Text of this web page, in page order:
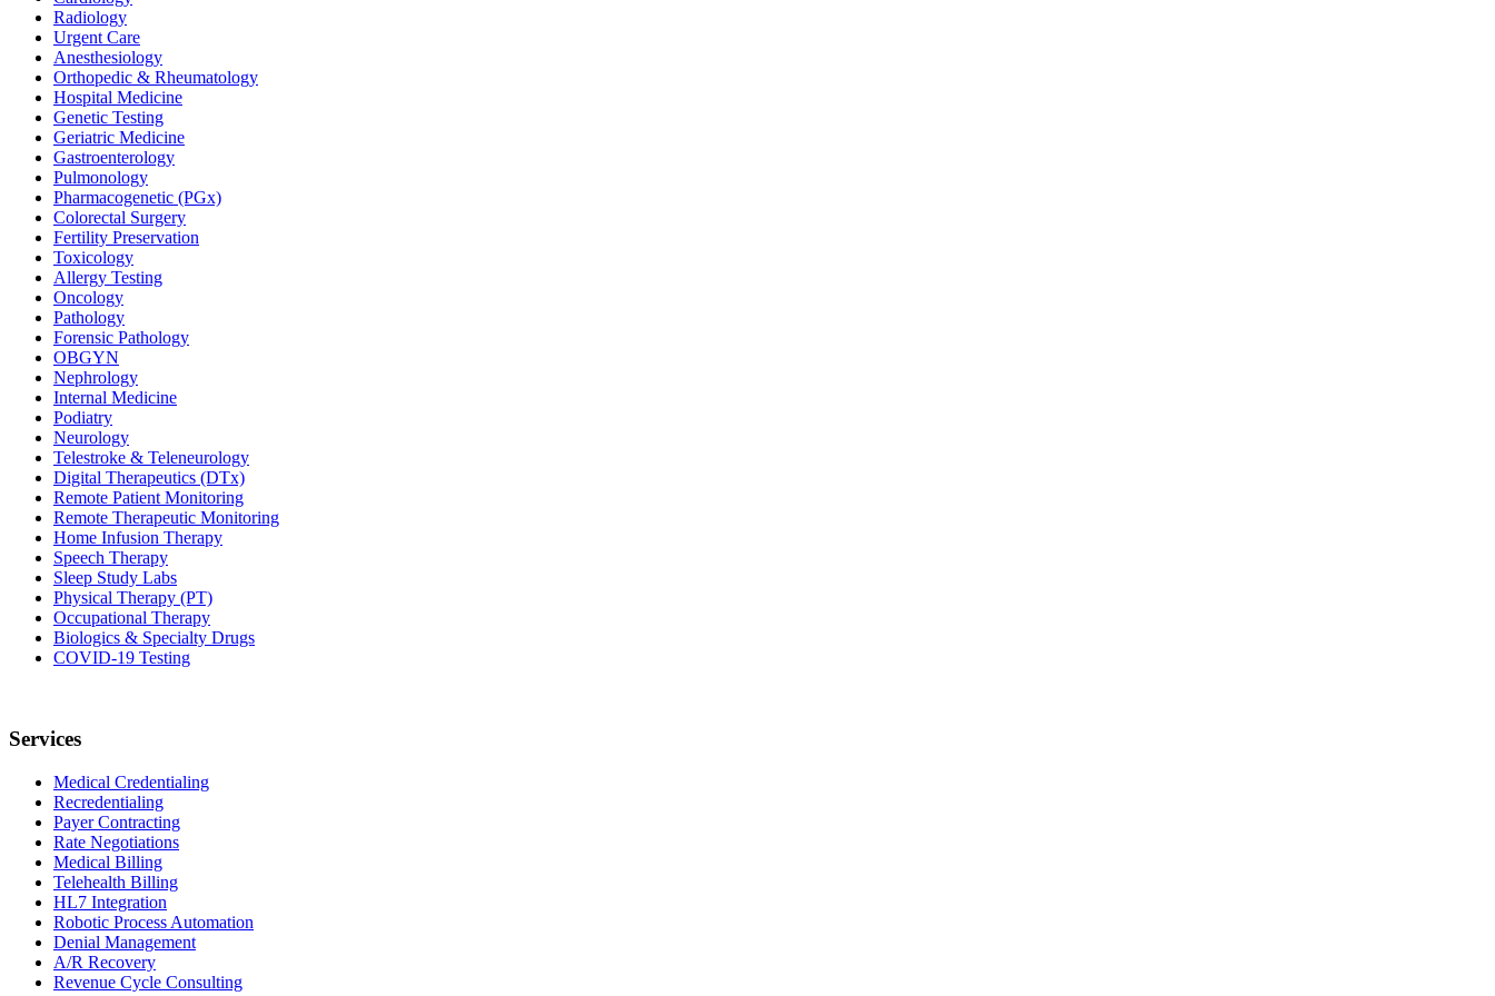
Radiology
Urgent Care
Anesthesiology
Orthopedic & Rheumatology
Hospital Medicine
Genetic Testing
Geriatric Medicine
Gastroenterology
Pulmonology
Pharmacogenetic (PGx)
Colorectal Surgery
Fertility Preservation
Toxicology
Allergy Testing
Oncology
Pathology
Forensic Pathology
OBGYN
Nephrology
Internal Medicine
Podiatry
Neurology
Telestroke & Teleneurology
Digital Therapeutics (DTx)
Remote Patient Monitoring
Remote Therapeutic Monitoring
Home Infusion Therapy
Speech Therapy
Sleep Study Labs
Physical Therapy (PT)
Occupational Therapy
Biologics & Specialty Drugs
COVID-19 Testing
Services
Medical Credentialing
Recredentialing
Payer Contracting
Rate Negotiations
Medical Billing
Telehealth Billing
HL7 Integration
Robotic Process Automation
Denial Management
A/R Recovery
Revenue Cycle Consulting